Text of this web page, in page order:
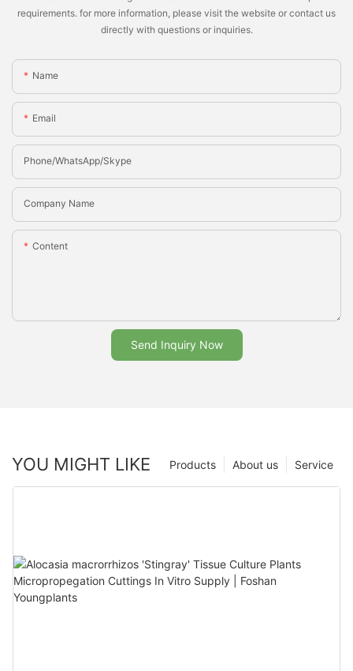
requirements. for more information, please visit the website or contact us
directly with questions or inquiries.
Name
Email
Phone/whatsApp/Skype
Company Name
Content
Send Inquiry Now
YOU MIGHT LIKE Service
About us
Products